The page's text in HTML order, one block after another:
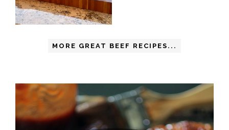
MORE GREAT BEEF RECIPES...